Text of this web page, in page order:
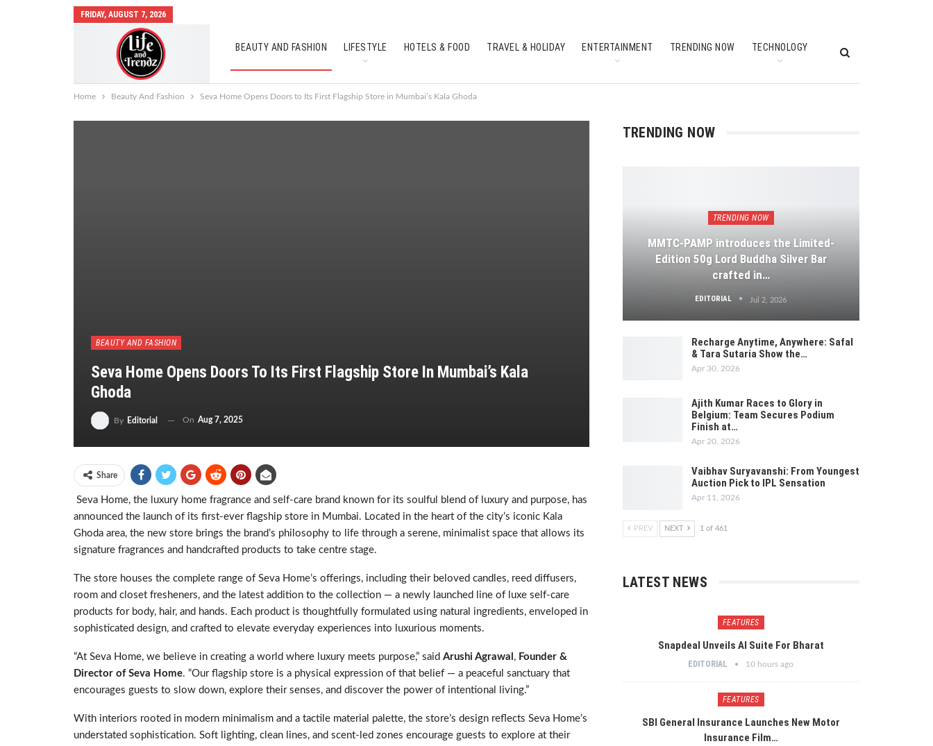
FRIDAY, AUGUST 7, 2026
BEAUTY AND FASHION LIFESTYLE HOTELS & FOOD TRAVEL & HOLIDAY ENTERTAINMENT TRENDING NOW TECHNOLOGY
AUTO MOBILES SOUTH INDIAN CULTURE FEATURES
Home Beauty And Fashion Seva Home Opens Doors to Its First Flagship Store in Mumbai’s Kala Ghoda
BEAUTY AND FASHION
Seva Home Opens Doors To Its First Flagship Store In Mumbai’s Kala
Ghoda
By Editorial On Aug 7, 2025
Share
Seva Home, the luxury home fragrance and self-care brand known for its soulful blend of luxury and purpose, has
announced the launch of its first-ever flagship store in Mumbai. Located in the heart of the city’s iconic Kala
Ghoda area, the new store brings the brand’s philosophy to life through a serene, minimalist space that allows its
signature fragrances and handcrafted products to take centre stage.
The store houses the complete range of Seva Home’s offerings, including their beloved candles, reed diffusers,
room and closet fresheners, and the latest addition to the collection — a newly launched line of luxe self-care
products for body, hair, and hands. Each product is thoughtfully formulated using natural ingredients, enveloped in
sophisticated design, and crafted to elevate everyday experiences into luxurious moments.
“At Seva Home, we believe in creating a world where luxury meets purpose,” said Arushi Agrawal , Founder &
Director of Seva Home. “Our flagship store is a physical expression of that belief — a peaceful sanctuary that
encourages guests to slow down, explore their senses, and discover the power of intentional living.”
With interiors rooted in modern minimalism and a tactile material palette, the store’s design reflects Seva Home’s
understated sophistication. Soft lighting, clean lines, and scent-led zones encourage guests to explore at their
TRENDING NOW
TRENDING NOW
MMTC-PAMP introduces the Limited-
Edition 50g Lord Buddha Silver Bar
crafted in…
EDITORIAL Jul 2, 2026
Recharge Anytime, Anywhere: Safal
& Tara Sutaria Show the…
Apr 30, 2026
Ajith Kumar Races to Glory in
Belgium: Team Secures Podium
Finish at…
Apr 20, 2026
Vaibhav Suryavanshi: From Youngest
Auction Pick to IPL Sensation
Apr 11, 2026
PREV NEXT 1 of 461
LATEST NEWS
FEATURES
Snapdeal Unveils AI Suite For Bharat
EDITORIAL 10 hours ago
FEATURES
SBI General Insurance Launches New Motor
Insurance Film…